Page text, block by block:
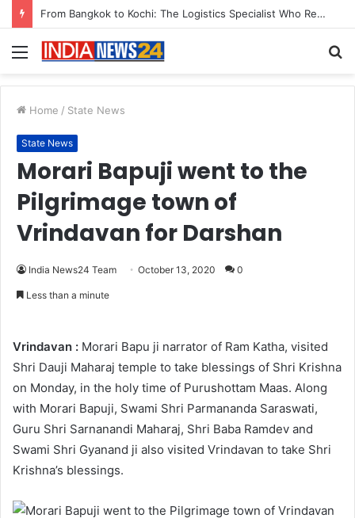
From Bangkok to Kochi: The Logistics Specialist Who Rebuilt Autobacs India’s Import Line
Menu
Home / State News
State News
Morari Bapuji went to the
Pilgrimage town of
Vrindavan for Darshan
India News24 Team October 13, 2020 0
Less than a minute
Vrindavan : Morari Bapu ji narrator of Ram Katha, visited
Shri Dauji Maharaj temple to take blessings of Shri Krishna
on Monday, in the holy time of Purushottam Maas. Along
with Morari Bapuji, Swami Shri Parmananda Saraswati,
Guru Shri Sarnanandi Maharaj, Shri Baba Ramdev and
Swami Shri Gyanand ji also visited Vrindavan to take Shri
Krishna’s blessings.